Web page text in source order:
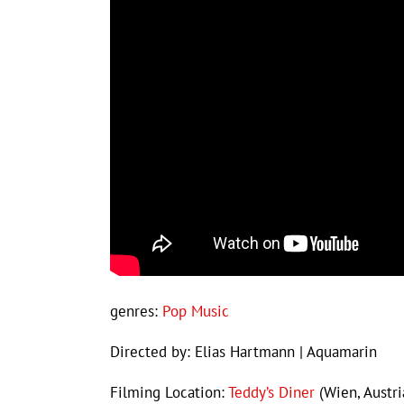
genres: Pop Music
Directed by: Elias Hartmann | Aquamarin
Filming Location:Teddy’s Diner (Wien,